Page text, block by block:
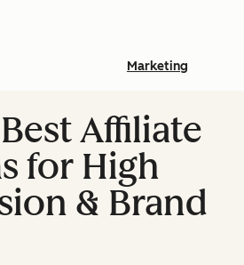
Marketing
Affiliate
for High
& Brand